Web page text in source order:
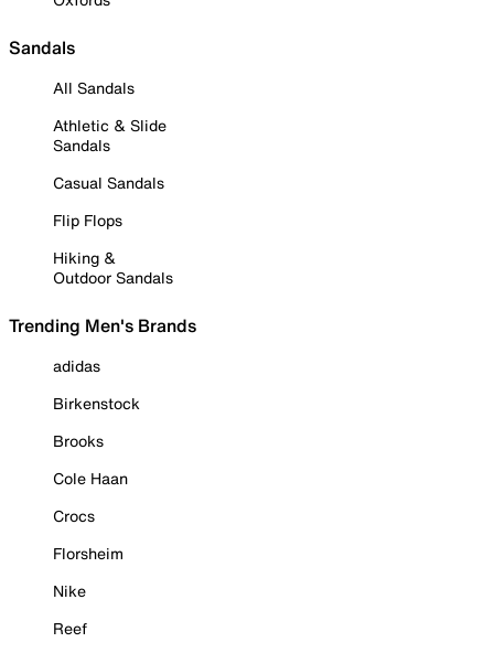
Sandals
All Sandals
Athletic & Slide
Sandals
Casual Sandals
Flip Flops
Hiking &
Outdoor Sandals
Trending Men's Brands
adidas
Birkenstock
Brooks
Cole Haan
Crocs
Florsheim
Nike
Reef